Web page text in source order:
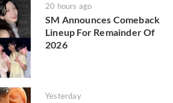
20 hours ago
SM Announces Comeback
Lineup For Remainder Of
2026
Yesterday